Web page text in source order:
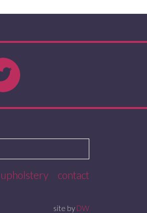
upholstery contact
site by DW